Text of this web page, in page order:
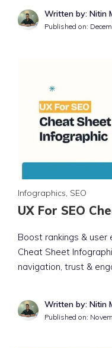
Written by: Nitin
Published on:
Infographics, SEO
UX For SEO
Boost rankings & user
Cheat Sheet
navigation, trust &
Written by: Nitin
Published on: